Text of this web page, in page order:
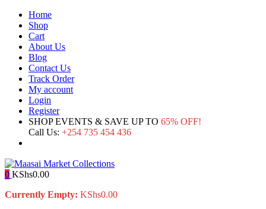
Home
Shop
Cart
About Us
Blog
Contact Us
Track Order
My account
Login
Register
SHOP EVENTS & SAVE UP TO 65% OFF!
Call Us: +254 735 454 436
0 KShs0.00
Currently Empty: KShs0.00